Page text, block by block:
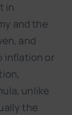
in
and the
and
inflation or
unlike
the